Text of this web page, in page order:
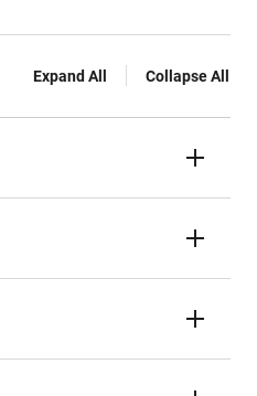
Expand All Collapse All